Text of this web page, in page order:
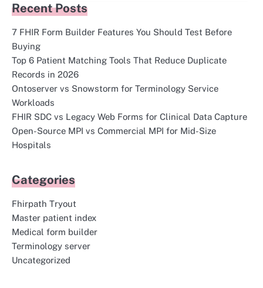
Recent Posts
7 FHIR Form Builder Features You Should Test Before
Buying
Top 6 Patient Matching Tools That Reduce Duplicate
Records in 2026
Ontoserver vs Snowstorm for Terminology Service
Workloads
FHIR SDC vs Legacy Web Forms for Clinical Data Capture
Open-Source MPI vs Commercial MPI for Mid-Size
Hospitals
Categories
Fhirpath Tryout
Master patient index
Medical form builder
Terminology server
Uncategorized